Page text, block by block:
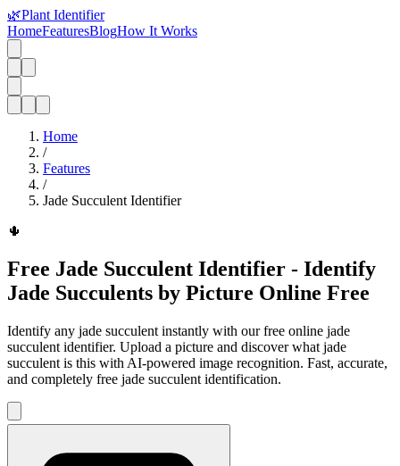
🌿Plant Identifier
HomeFeaturesBlogHow It Works
Home
/
Features
/
Jade Succulent Identifier
🌵
Free Jade Succulent Identifier - Identify
Jade Succulents by Picture Online Free
Identify any jade succulent instantly with our free online jade
succulent identifier. Upload a picture and discover what jade
succulent is this with AI-powered image recognition. Fast, accurate,
and completely free jade succulent identification.